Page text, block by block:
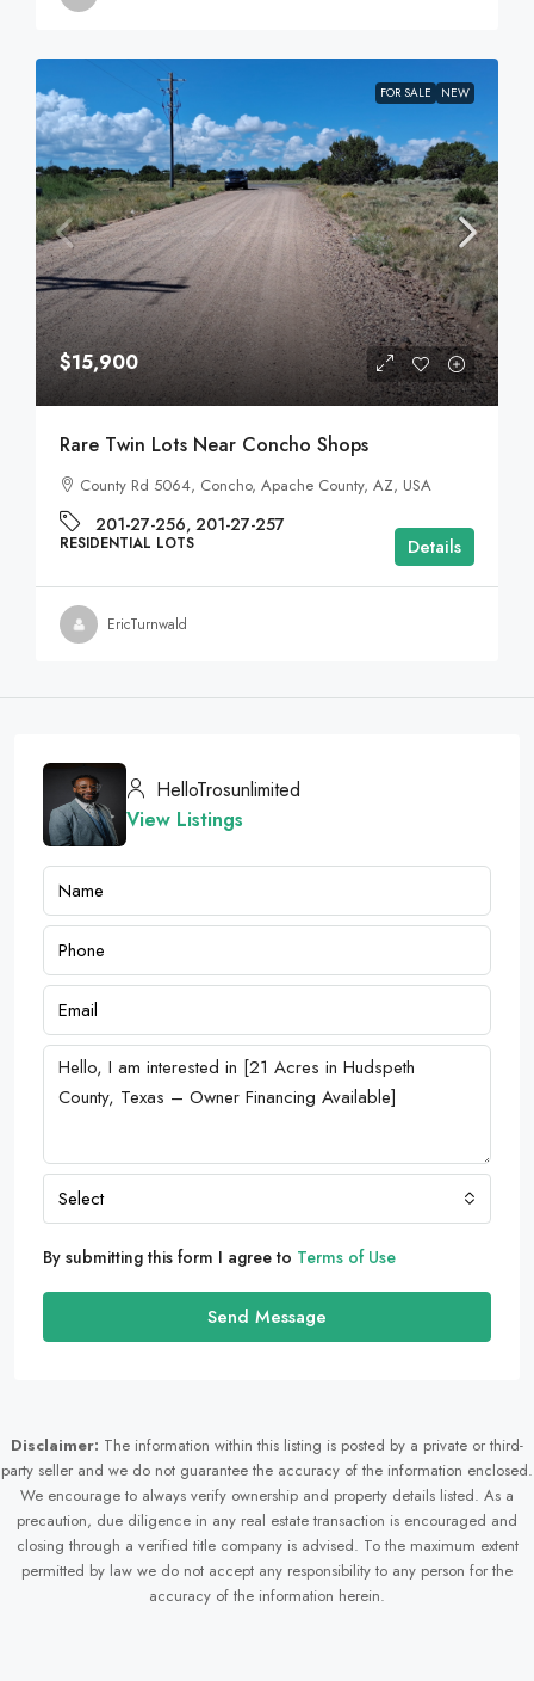
FOR SALE NEW
$15,900
Rare Twin Lots Near Concho Shops
County Rd 5064, Concho, Apache County, AZ, USA
201-27-256, 201-27-257
RESIDENTIAL LOTS Details
EricTurnwald
HelloTrosunlimited
View Listings
Select
By submitting this form I agree to Terms of Use
Send Message
Disclaimer: The information within this listing is posted by a private or third-
party seller and we do not guarantee the accuracy of the information enclosed.
We encourage to always verify ownership and property details listed. As a
precaution, due diligence in any real estate transaction is encouraged and
closing through a verified title company is advised. To the maximum extent
permitted by law we do not accept any responsibility to any person for the
accuracy of the information herein.